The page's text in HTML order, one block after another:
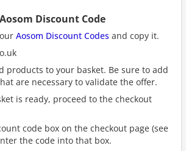
Discount Code
Aosom Discount Codes and copy it.
products to your basket. Be sure to add
are necessary to validate the offer.
is ready, proceed to the checkout
code box on the checkout page (see
the code into that box.